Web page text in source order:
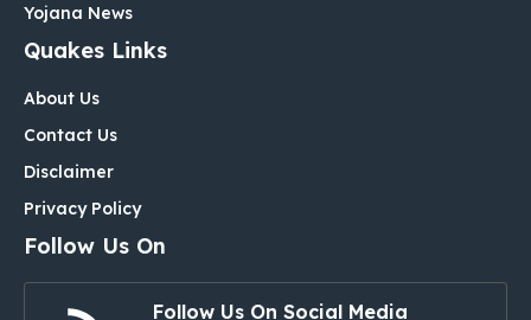
Yojana News
Quakes Links
About Us
Contact Us
Disclaimer
Privacy Policy
Follow Us On
Follow Us On Social Media